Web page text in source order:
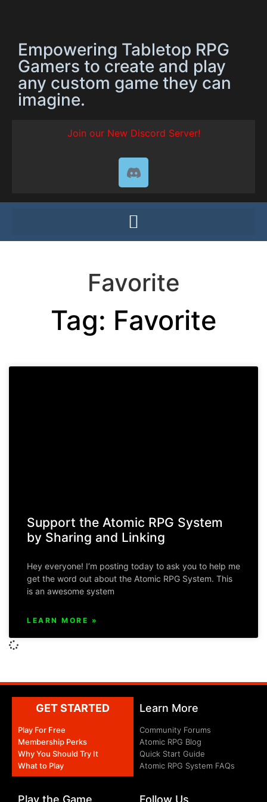
Empowering Tabletop RPG
Gamers to create and play
any custom game they can
imagine.
Join our New Discord Server!
Favorite
Tag: Favorite
Support the Atomic RPG System
by Sharing and Linking
Hey everyone! I’m posting today to ask you to help me
get the word out about the Atomic RPG System. This
is an awesome system
LEARN MORE »
GET STARTED
Play For Free
Membership Perks
Why You Should Try It
What to Play
Learn More
Community Forums
Atomic RPG Blog
Quick Start Guide
Atomic RPG System FAQs